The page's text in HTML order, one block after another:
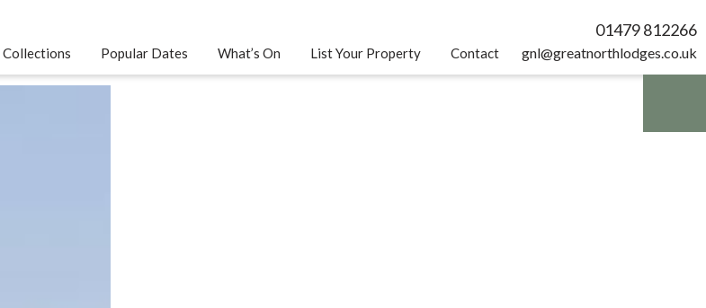
01479 812266
gnl@greatnorthlodges.co.uk
Collections Popular Dates What’s On List Your Property Contact